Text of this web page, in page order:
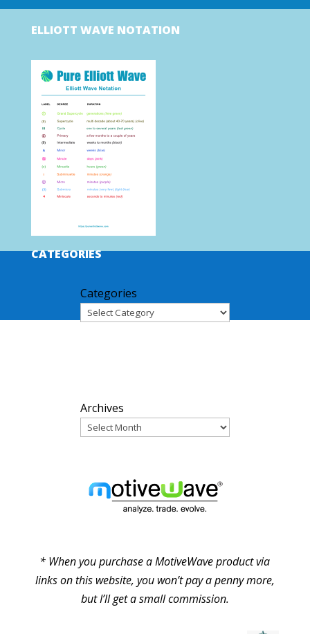
ELLIOTT WAVE NOTATION
CATEGORIES
Categories
Archives
* When you purchase a MotiveWave product via
links on this website, you won’t pay a penny more,
but I’ll get a small commission.